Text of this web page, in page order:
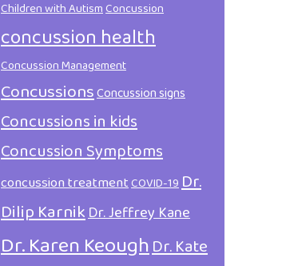
Children with AutismConcussion
concussion health
Concussion Management
ConcussionsConcussion signs
Concussions in kids
Concussion Symptoms
concussion treatmentCOVID-19Dr.
Dilip KarnikDr. Jeffrey Kane
Dr. Karen KeoughDr. Kate